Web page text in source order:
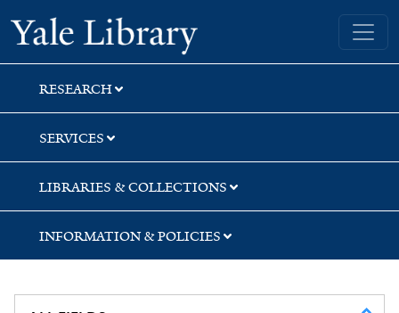
Skip
to
search
Skip
to
main
content
Skip
to
first
result
Yale University Library
RESEARCH
SERVICES
LIBRARIES & COLLECTIONS
INFORMATION & POLICIES